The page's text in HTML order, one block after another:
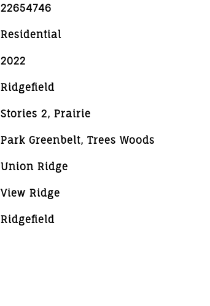
22654746
Residential
2022
Ridgefield
Stories 2, Prairie
Park Greenbelt, Trees Woods
Union Ridge
View Ridge
Ridgefield